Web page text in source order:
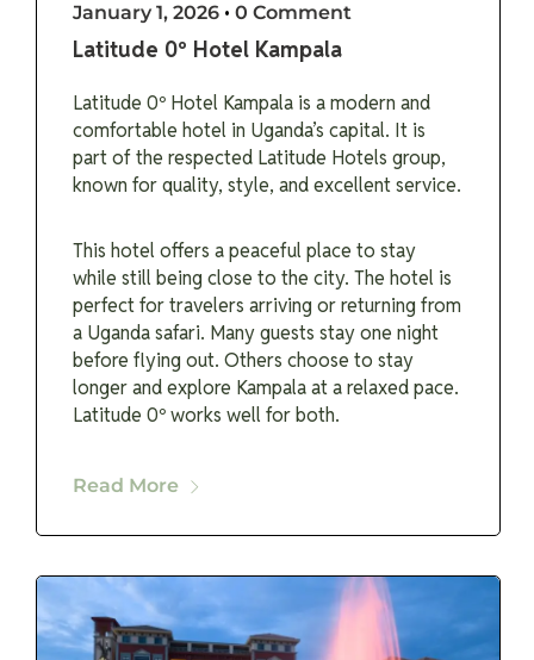
January 1, 2026 • 0 Comment
Latitude 0º Hotel Kampala
Latitude 0º Hotel Kampala is a modern and
comfortable hotel in Uganda’s capital. It is
part of the respected Latitude Hotels group,
known for quality, style, and excellent service.
This hotel offers a peaceful place to stay
while still being close to the city. The hotel is
perfect for travelers arriving or returning from
a Uganda safari. Many guests stay one night
before flying out. Others choose to stay
longer and explore Kampala at a relaxed pace.
Latitude 0º works well for both.
Read More